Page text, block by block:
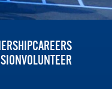
CAREERS
VOLUNTEER